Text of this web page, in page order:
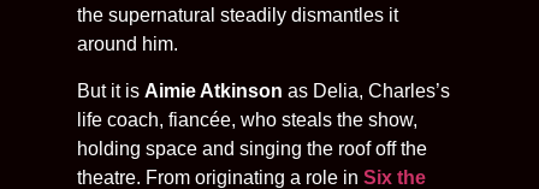
the supernatural steadily dismantles it
around him.
But it is Aimie Atkinson as Delia, Charles’s
life coach, fiancée, who steals the show,
holding space and singing the roof off the
theatre. From originating a role in Six the